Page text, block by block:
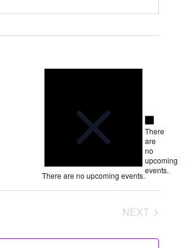
Notice
There
are
no
upcoming
events.
There are no upcoming events.
NEXT